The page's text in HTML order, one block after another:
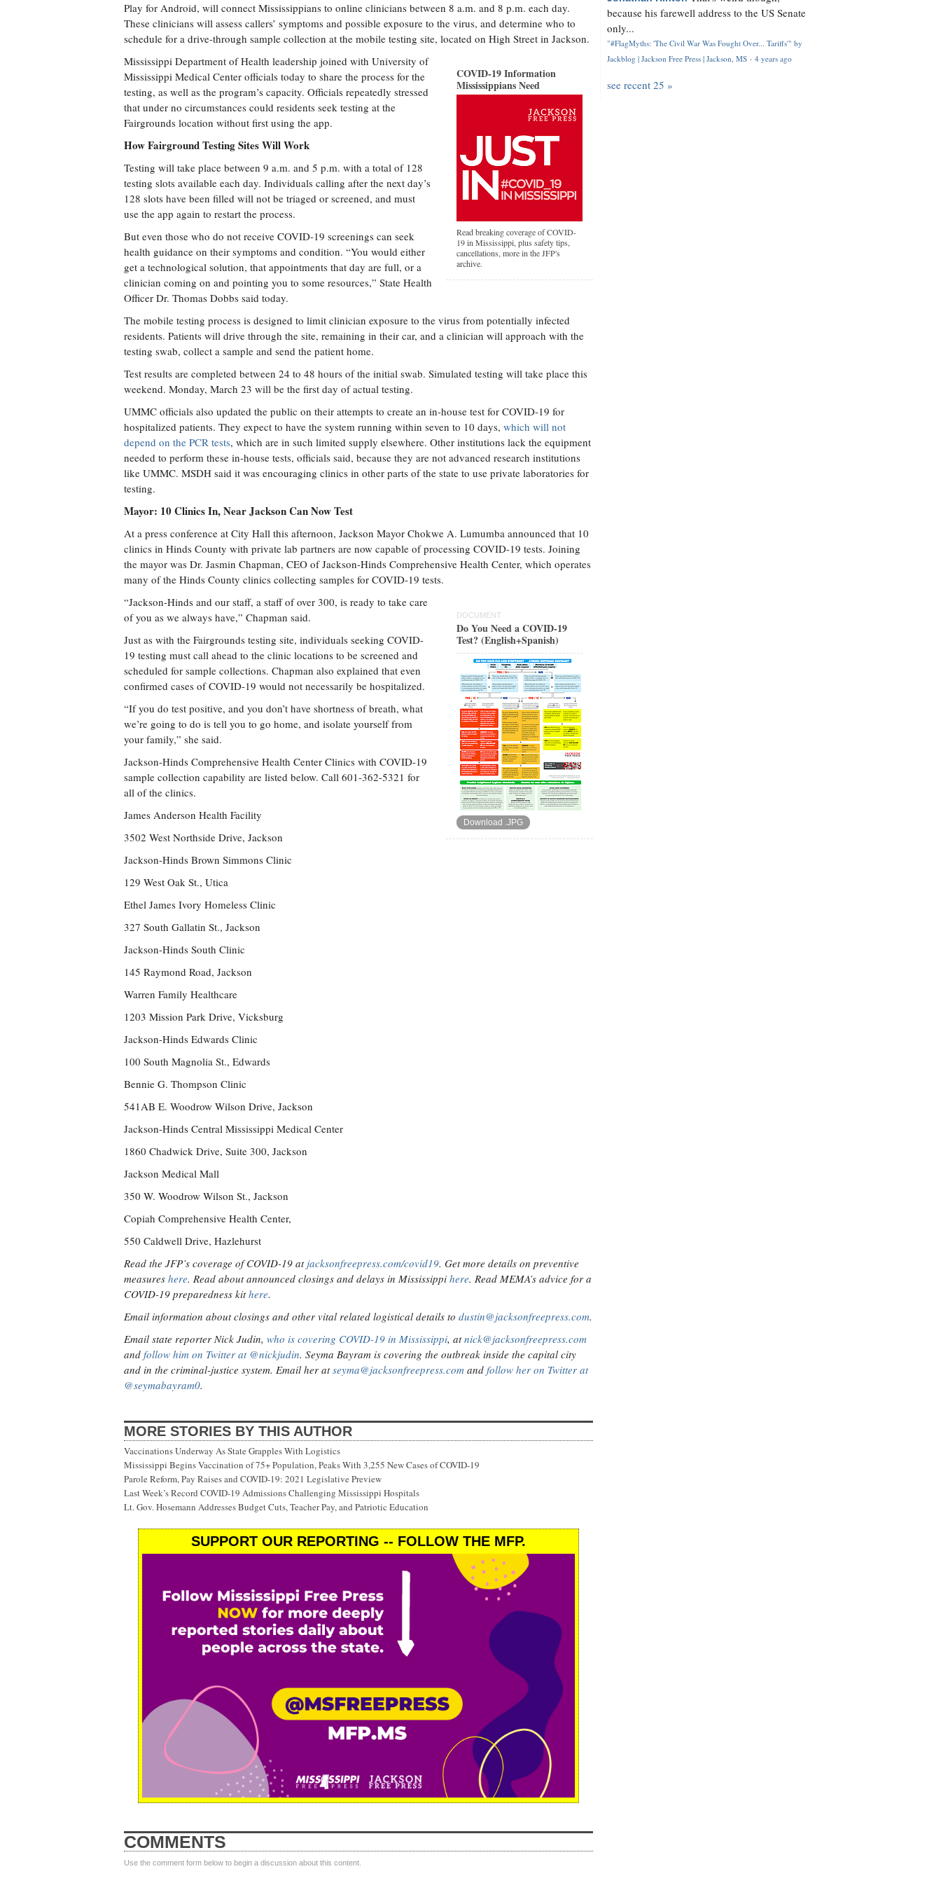
Play for Android, will connect Mississippians to online clinicians between 8 a.m. and 8 p.m. each day.
These clinicians will assess callers’ symptoms and possible exposure to the virus, and determine who to
schedule for a drive-through sample collection at the mobile testing site, located on High Street in Jackson.
COVID-19 Information
Mississippians Need
Read breaking coverage of COVID-
19 in Mississippi, plus safety tips,
cancellations, more in the JFP's
archive.
Mississippi Department of Health leadership joined with University of
Mississippi Medical Center officials today to share the process for the
testing, as well as the program’s capacity. Officials repeatedly stressed
that under no circumstances could residents seek testing at the
Fairgrounds location without first using the app.
How Fairground Testing Sites Will Work
Testing will take place between 9 a.m. and 5 p.m. with a total of 128
testing slots available each day. Individuals calling after the next day’s
128 slots have been filled will not be triaged or screened, and must
use the app again to restart the process.
But even those who do not receive COVID-19 screenings can seek
health guidance on their symptoms and condition. “You would either
get a technological solution, that appointments that day are full, or a
clinician coming on and pointing you to some resources,” State Health
Officer Dr. Thomas Dobbs said today.
The mobile testing process is designed to limit clinician exposure to the virus from potentially infected
residents. Patients will drive through the site, remaining in their car, and a clinician will approach with the
testing swab, collect a sample and send the patient home.
Test results are completed between 24 to 48 hours of the initial swab. Simulated testing will take place this
weekend. Monday, March 23 will be the first day of actual testing.
UMMC officials also updated the public on their attempts to create an in-house test for COVID-19 for
hospitalized patients. They expect to have the system running within seven to 10 days, which will not
depend on the PCR tests, which are in such limited supply elsewhere. Other institutions lack the equipment
needed to perform these in-house tests, officials said, because they are not advanced research institutions
like UMMC. MSDH said it was encouraging clinics in other parts of the state to use private laboratories for
testing.
Mayor: 10 Clinics In, Near Jackson Can Now Test
At a press conference at City Hall this afternoon, Jackson Mayor Chokwe A. Lumumba announced that 10
clinics in Hinds County with private lab partners are now capable of processing COVID-19 tests. Joining
the mayor was Dr. Jasmin Chapman, CEO of Jackson-Hinds Comprehensive Health Center, which operates
many of the Hinds County clinics collecting samples for COVID-19 tests.
DOCUMENT
Do You Need a COVID-19
Test? (English+Spanish)
Download .JPG
“Jackson-Hinds and our staff, a staff of over 300, is ready to take care
of you as we always have,” Chapman said.
Just as with the Fairgrounds testing site, individuals seeking COVID-
19 testing must call ahead to the clinic locations to be screened and
scheduled for sample collections. Chapman also explained that even
confirmed cases of COVID-19 would not necessarily be hospitalized.
“If you do test positive, and you don’t have shortness of breath, what
we’re going to do is tell you to go home, and isolate yourself from
your family,” she said.
Jackson-Hinds Comprehensive Health Center Clinics with COVID-19
sample collection capability are listed below. Call 601-362-5321 for
all of the clinics.
James Anderson Health Facility
3502 West Northside Drive, Jackson
Jackson-Hinds Brown Simmons Clinic
129 West Oak St., Utica
Ethel James Ivory Homeless Clinic
327 South Gallatin St., Jackson
Jackson-Hinds South Clinic
145 Raymond Road, Jackson
Warren Family Healthcare
1203 Mission Park Drive, Vicksburg
Jackson-Hinds Edwards Clinic
100 South Magnolia St., Edwards
Bennie G. Thompson Clinic
541AB E. Woodrow Wilson Drive, Jackson
Jackson-Hinds Central Mississippi Medical Center
1860 Chadwick Drive, Suite 300, Jackson
Jackson Medical Mall
350 W. Woodrow Wilson St., Jackson
Copiah Comprehensive Health Center,
550 Caldwell Drive, Hazlehurst
Read the JFP’s coverage of COVID-19 at jacksonfreepress.com/covid19. Get more details on preventive
measures here. Read about announced closings and delays in Mississippi here. Read MEMA’s advice for a
COVID-19 preparedness kithere.
Email information about closings and other vital related logistical details to dustin@jacksonfreepress.com.
Email state reporter Nick Judin, who is covering COVID-19 in Mississippi, atnick@jacksonfreepress.com
and follow him on Twitter at @nickjudin. Seyma Bayram is covering the outbreak inside the capital city
and in the criminal-justice system. Email her atseyma@jacksonfreepress.com and follow her on Twitter at
@seymabayram0.
MORE STORIES BY THIS AUTHOR
Vaccinations Underway As State Grapples With Logistics
Mississippi Begins Vaccination of 75+ Population, Peaks With 3,255 New Cases of COVID-19
Parole Reform, Pay Raises and COVID-19: 2021 Legislative Preview
Last Week’s Record COVID-19 Admissions Challenging Mississippi Hospitals
Lt. Gov. Hosemann Addresses Budget Cuts, Teacher Pay, and Patriotic Education
SUPPORT OUR REPORTING -- FOLLOW THE MFP.
COMMENTS
Use the comment form below to begin a discussion about this content.
because his farewell address to the US Senate
only...
"#FlagMyths: 'The Civil War Was Fought Over... Tariffs'" by
Jackblog | Jackson Free Press | Jackson, MS · 4 years ago
see recent 25 »